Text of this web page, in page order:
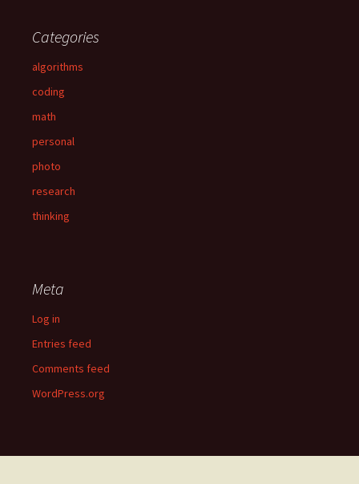
Categories
algorithms
coding
math
personal
photo
research
thinking
Meta
Log in
Entries feed
Comments feed
WordPress.org